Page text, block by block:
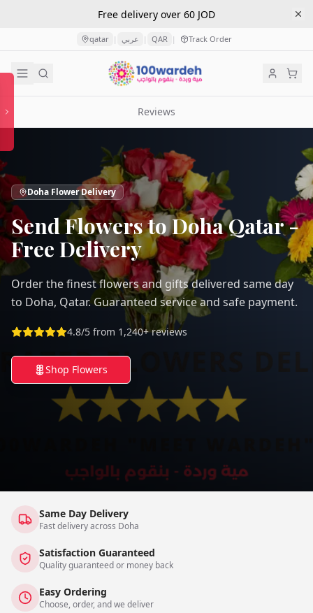
Free delivery over 60 JOD
qatar | عربي | QAR | Track Order
Reviews
Doha Flower Delivery
Send Flowers to Doha Qatar -
Free Delivery
Order the finest flowers and gifts delivered same day
to Doha, Qatar. Guaranteed service and safe payment.
4.8/5 from 1,240+ reviews
Shop Flowers
Same Day Delivery
Fast delivery across Doha
Satisfaction Guaranteed
Quality guaranteed or money back
Easy Ordering
Choose, order, and we deliver